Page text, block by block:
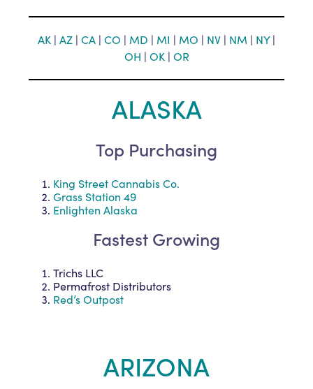
AK | AZ | CA | CO | MD | MI | MO | NV | NM | NY|
OH | OK| OR
ALASKA
Top Purchasing
King Street Cannabis Co.
Grass Station 49
Enlighten Alaska
Fastest Growing
Trichs LLC
Permafrost Distributors
Red’s Outpost
ARIZONA